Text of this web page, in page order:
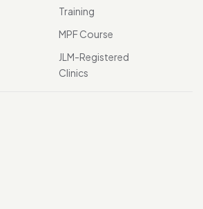
Training
MPF Course
JLM-Registered
Clinics